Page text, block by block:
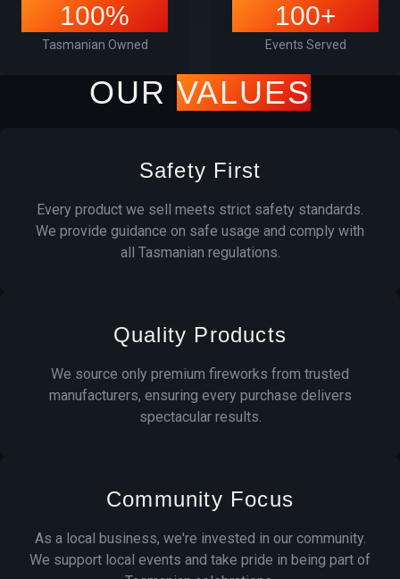
100%
Tasmanian Owned
100+
Events Served
OUR VALUES
Safety First
Every product we sell meets strict safety standards.
We provide guidance on safe usage and comply with
all Tasmanian regulations.
Quality Products
We source only premium fireworks from trusted
manufacturers, ensuring every purchase delivers
spectacular results.
Community Focus
As a local business, we're invested in our community.
We support local events and take pride in being part of